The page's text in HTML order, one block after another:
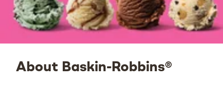
About Baskin-Robbins®